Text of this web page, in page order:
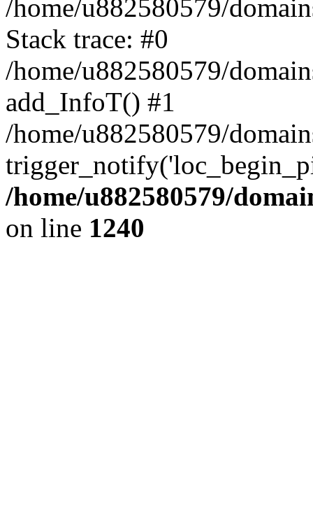
/home/u882580579/
Stack trace: #0
/home/u882580579/
add_InfoT() #1
/home/u882580579/
/home/u882580579/
on line 1240